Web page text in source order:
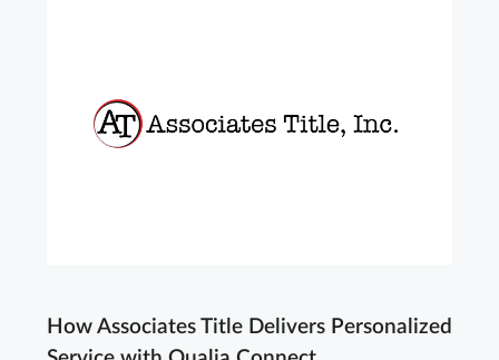
How Associates Title Delivers Personalized